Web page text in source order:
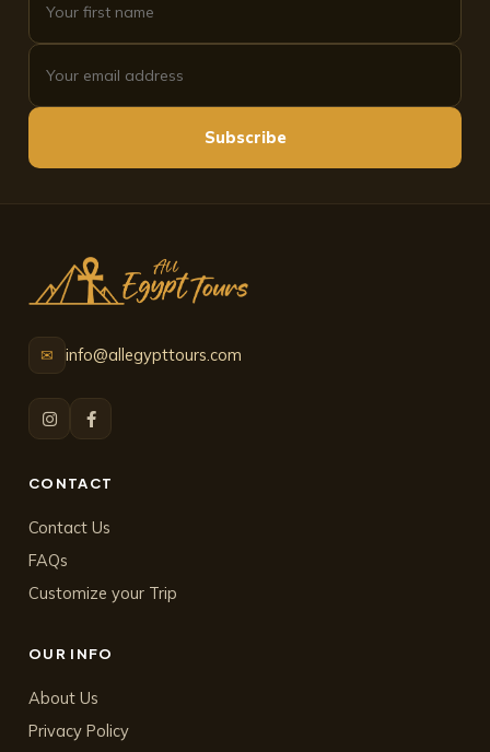
Subscribe
✉ info@allegypttours.com
CONTACT
Contact Us
FAQs
Customize your Trip
OUR INFO
About Us
Privacy Policy